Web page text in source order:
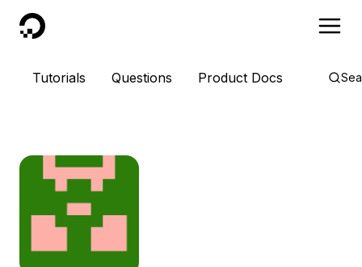
DigitalOcean
Tutorials Questions Product Docs